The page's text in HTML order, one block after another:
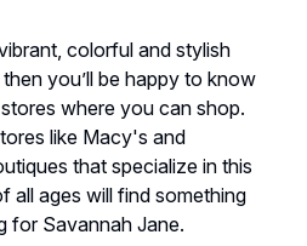
colorful and stylish
you’ll be happy to know
where you can shop.
like Macy's and
that specialize in this
all ages will find something
for Savannah Jane.